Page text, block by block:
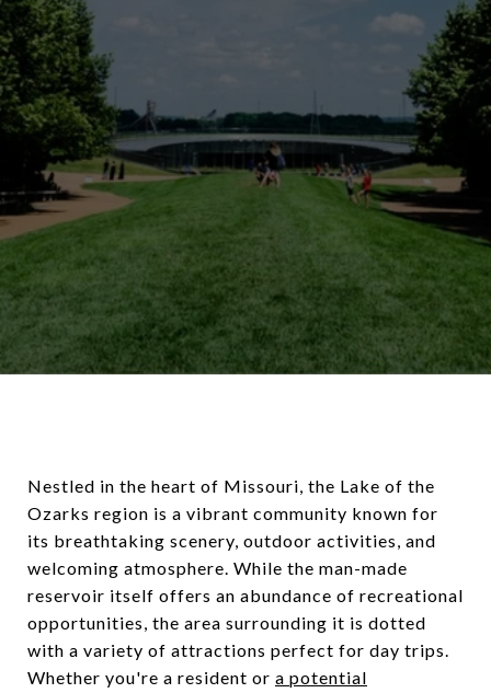
Nestled in the heart of Missouri, the Lake of the
Ozarks region is a vibrant community known for
its breathtaking scenery, outdoor activities, and
welcoming atmosphere. While the man-made
reservoir itself offers an abundance of recreational
opportunities, the area surrounding it is dotted
with a variety of attractions perfect for day trips.
Whether you're a resident or a potential